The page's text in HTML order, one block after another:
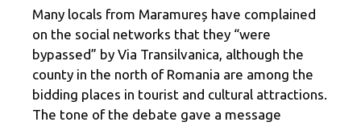
Many locals from Maramureș have complained
on the social networks that they “were
bypassed” by Via Transilvanica, although the
county in the north of Romania are among the
bidding places in tourist and cultural attractions.
The tone of the debate gave a message